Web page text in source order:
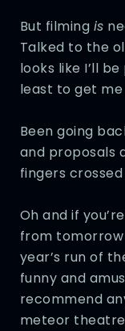
But filming is
Talked to the
looks like I’ll
least to get
Been going
and proposals
fingers
Oh and if
from
year’s run of
funny and
recommend
meteor theatre